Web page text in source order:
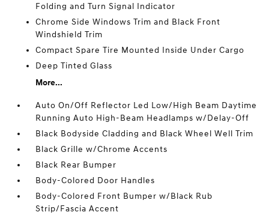
Folding and Turn Signal Indicator
Chrome Side Windows Trim and Black Front
Windshield Trim
Compact Spare Tire Mounted Inside Under Cargo
Deep Tinted Glass
More...
Auto On/Off Reflector Led Low/High Beam Daytime
Running Auto High-Beam Headlamps w/Delay-Off
Black Bodyside Cladding and Black Wheel Well Trim
Black Grille w/Chrome Accents
Black Rear Bumper
Body-Colored Door Handles
Body-Colored Front Bumper w/Black Rub
Strip/Fascia Accent